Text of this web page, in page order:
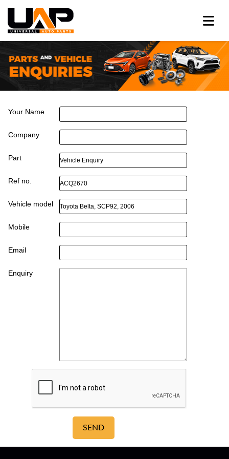
Your Name
Company
Part
Ref no.
Vehicle model
Mobile
Email
Enquiry